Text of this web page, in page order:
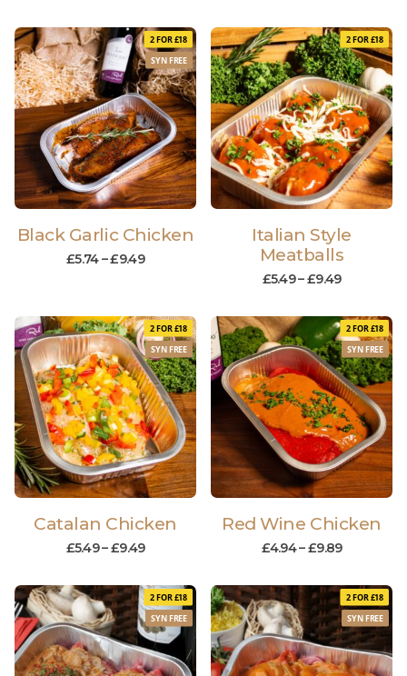
2 FOR £18
SYN FREE
Black Garlic Chicken
£5.74–£9.49
2 FOR £18
Italian Style
Meatballs
£5.49–£9.49
2 FOR £18
SYN FREE
Catalan Chicken
£5.49–£9.49
2 FOR £18
SYN FREE
Red Wine Chicken
£4.94–£9.89
2 FOR £18
SYN FREE
2 FOR £18
SYN FREE